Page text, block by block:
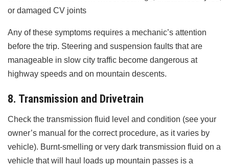
or damaged CV joints
Any of these symptoms requires a mechanic’s attention
before the trip. Steering and suspension faults that are
manageable in slow city traffic become dangerous at
highway speeds and on mountain descents.
8. Transmission and Drivetrain
Check the transmission fluid level and condition (see your
owner’s manual for the correct procedure, as it varies by
vehicle). Burnt-smelling or very dark transmission fluid on a
vehicle that will haul loads up mountain passes is a